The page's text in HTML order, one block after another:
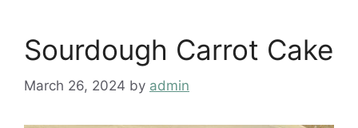
Sourdough Carrot Cake
March 26, 2024 by admin